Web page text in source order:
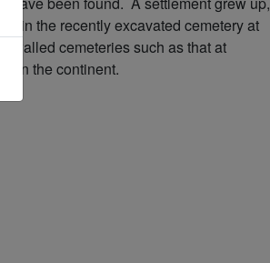
in the recently excavated cemetery at
walled cemeteries such as that at
on the continent.